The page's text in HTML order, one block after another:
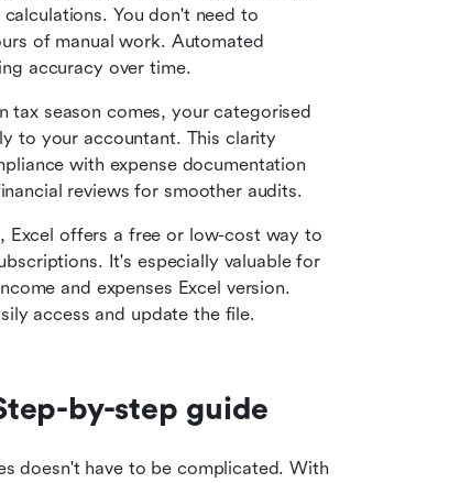
You don't need to
of manual work. Automated
accuracy over time.
tax season comes, your categorised
to your accountant. This clarity
with expense documentation
reviews for smoother audits.
Excel offers a free or low-cost way to
It's especially valuable for
and expenses Excel version.
access and update the file.
by-step guide
doesn't have to be complicated. With